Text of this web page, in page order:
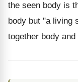
the seen body is
body but "a living
together body